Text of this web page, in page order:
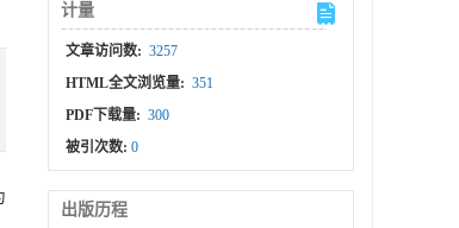
计量
文章访问数: 3257
HTML全文浏览量: 351
PDF下载量: 300
被引次数:0
出版历程